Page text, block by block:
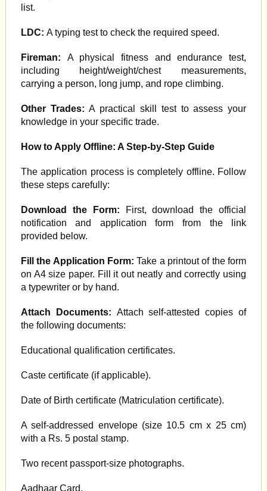
list.
LDC: A typing test to check the required speed.
Fireman: A physical fitness and endurance test,
including height/weight/chest measurements,
carrying a person, long jump, and rope climbing.
Other Trades: A practical skill test to assess your
knowledge in your specific trade.
How to Apply Offline: A Step-by-Step Guide
The application process is completely offline. Follow
these steps carefully:
Download the Form: First, download the official
notification and application form from the link
provided below.
Fill the Application Form: Take a printout of the form
on A4 size paper. Fill it out neatly and correctly using
a typewriter or by hand.
Attach Documents: Attach self-attested copies of
the following documents:
Educational qualification certificates.
Caste certificate (if applicable).
Date of Birth certificate (Matriculation certificate).
A self-addressed envelope (size 10.5 cm x 25 cm)
with a Rs. 5 postal stamp.
Two recent passport-size photographs.
Aadhaar Card.